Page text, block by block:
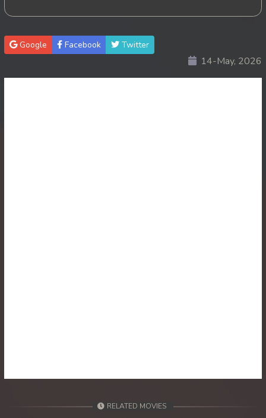
24. Athkombang Svamey
25. Athkombang Svamey
Google Facebook Twitter
14-May, 2026
RELATED MOVIES